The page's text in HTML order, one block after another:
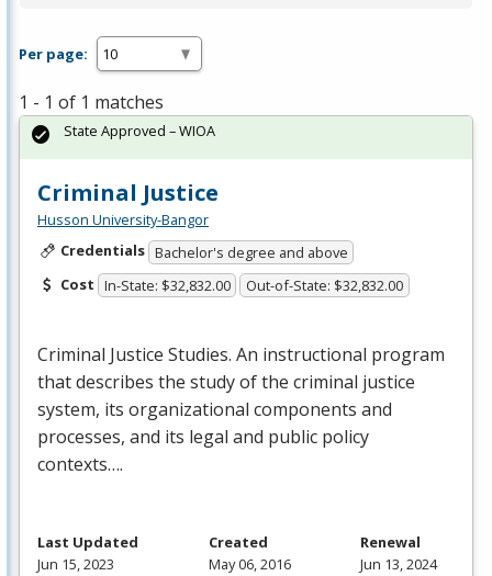
Per page:
1 - 1 of 1 matches
Criminal Justice
Husson University-Bangor
Credentials Bachelor's degree and above
Cost In-State: $32,832.00 Out-of-State: $32,832.00
Criminal Justice Studies. An instructional program
that describes the study of the criminal justice
system, its organizational components and
processes, and its legal and public policy
contexts….
State Approved – WIOA
Last Updated
Jun 15, 2023
Created
May 06, 2016
Renewal
Jun 13, 2024